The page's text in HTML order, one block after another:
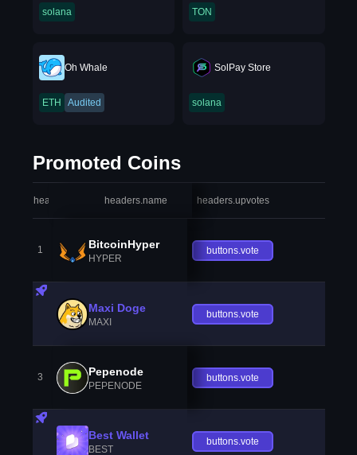
solana TON
Oh Whale
ETH Audited
SolPay Store
solana
Promoted Coins
headers.index headers.name headers.upvotes
1 BitcoinHyper
HYPER
buttons.vote
Maxi Doge
MAXI
buttons.vote
3 Pepenode
PEPENODE
buttons.vote
Best Wallet
BEST
buttons.vote